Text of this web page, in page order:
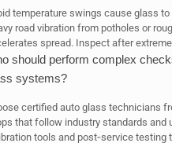
temperature swings cause glass
road vibration from potholes or
spread. Inspect after
should perform complex
systems?
certified auto glass technicians
that follow industry standards and
tools and post‑service